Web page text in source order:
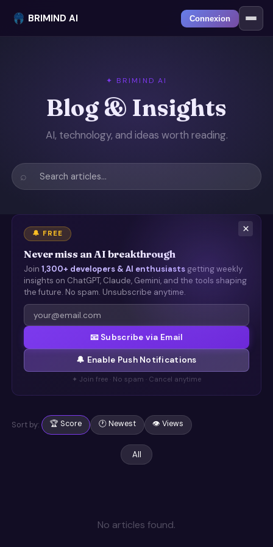
BRIMIND AI Connexion
✦ BRIMIND AI
Blog & Insights
AI, technology, and ideas worth reading.
⌕
🔔 FREE
Never miss an AI breakthrough
Join1,300+ developers & AI enthusiasts getting weekly
insights on ChatGPT, Claude, Gemini, and the tools shaping
the future. No spam. Unsubscribe anytime.
📧 Subscribe via Email
🔔 Enable Push Notifications
✦ Join free · No spam · Cancel anytime
×
Sort by: 🏆 Score 🕐 Newest 👁 Views
All
No articles found.